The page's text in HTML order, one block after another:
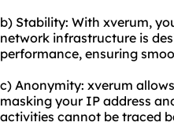
b) Stability: With xverum,
network infrastructure is
performance, ensuring
c) Anonymity: xverum
masking your IP address
activities cannot be traced